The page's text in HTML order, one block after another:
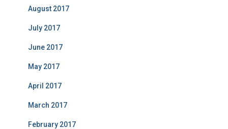
August 2017
July 2017
June 2017
May 2017
April 2017
March 2017
February 2017